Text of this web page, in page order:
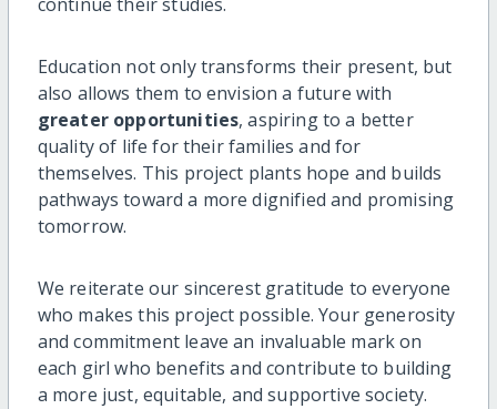
Education not only transforms their present, but
also allows them to envision a future with
greater opportunities, aspiring to a better
quality of life for their families and for
themselves. This project plants hope and builds
pathways toward a more dignified and promising
tomorrow.
We reiterate our sincerest gratitude to everyone
who makes this project possible. Your generosity
and commitment leave an invaluable mark on
each girl who benefits and contribute to building
a more just, equitable, and supportive society.